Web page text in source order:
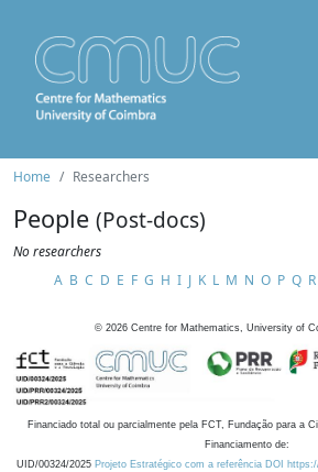
Home Researchers
People (Post-docs)
No researchers
A B C D E F G H I J K L M N O P Q R
© 2026 Centre for Mathematics, University of
Financiado total ou parcialmente pela FCT, Fundação para a
Financiamento de:
UID/00324/2025 Projeto Estratégico com a referência DOI